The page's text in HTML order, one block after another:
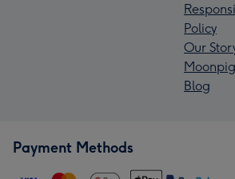
Policy
Our
Blog
Payment Methods